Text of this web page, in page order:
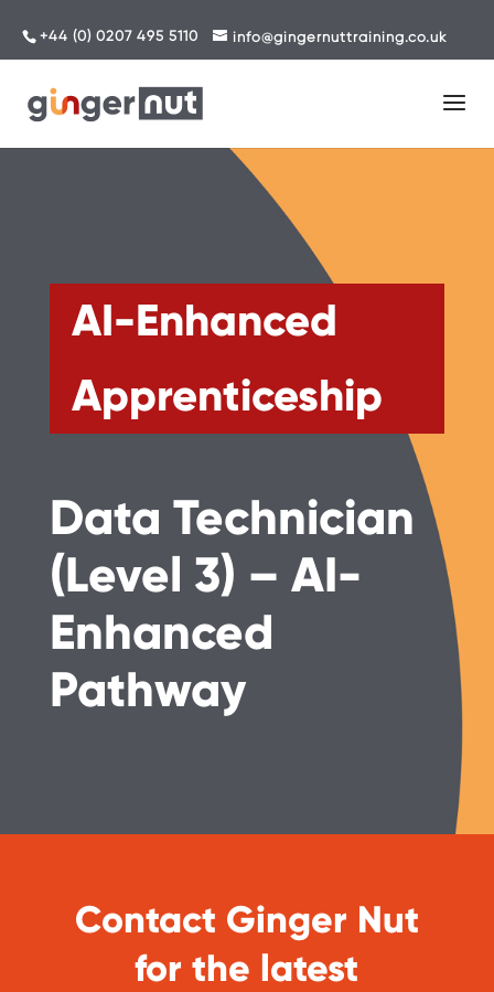
+44 (0) 0207 495 5110 info@gingernuttraining.co.uk
AI-Enhanced
Apprenticeship
Data Technician
(Level 3) – AI-
Enhanced
Pathway
Contact Ginger Nut
for the latest